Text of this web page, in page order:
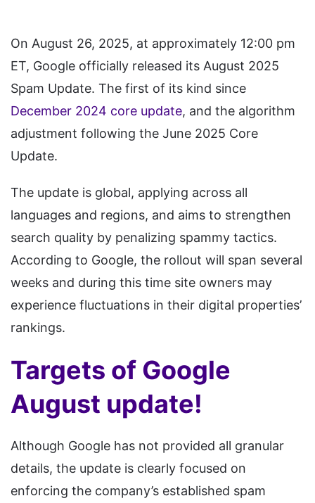
On August 26, 2025, at approximately 12:00 pm
ET, Google officially released its August 2025
Spam Update. The first of its kind since
December 2024 core update, and the algorithm
adjustment following the June 2025 Core
Update.
The update is global, applying across all
languages and regions, and aims to strengthen
search quality by penalizing spammy tactics.
According to Google, the rollout will span several
weeks and during this time site owners may
experience fluctuations in their digital properties’
rankings.
Targets of Google
August update!
Although Google has not provided all granular
details, the update is clearly focused on
enforcing the company’s established spam